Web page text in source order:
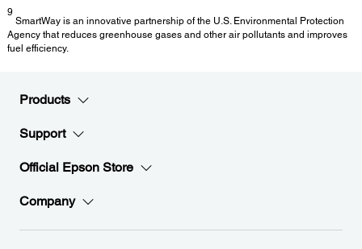
9
SmartWay is an innovative partnership of the U.S. Environmental Protection
Agency that reduces greenhouse gases and other air pollutants and improves
fuel efficiency.
Products
Support
Official Epson Store
Company